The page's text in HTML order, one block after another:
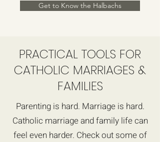
Get to Know the Halbachs
PRACTICAL TOOLS FOR
CATHOLIC MARRIAGES &
FAMILIES
Parenting is hard. Marriage is hard.
Catholic marriage and family life can
feel even harder. Check out some of